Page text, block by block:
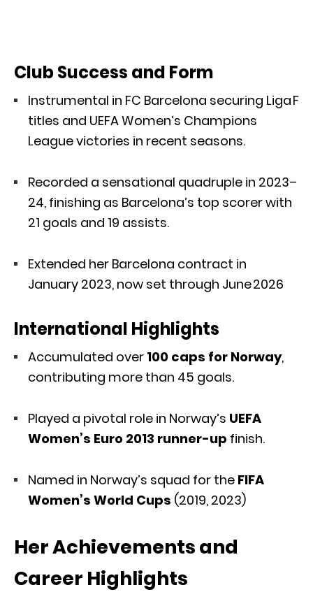
Club Success and Form
Instrumental in FC Barcelona securing Liga F
titles and UEFA Women’s Champions
League victories in recent seasons.
Recorded a sensational quadruple in 2023–
24, finishing as Barcelona’s top scorer with
21 goals and 19 assists.
Extended her Barcelona contract in
January 2023, now set through June 2026
International Highlights
Accumulated over 100 caps for Norway,
contributing more than 45 goals.
Played a pivotal role in Norway’s UEFA
Women’s Euro 2013 runner-up finish.
Named in Norway’s squad for the FIFA
Women’s World Cups (2019, 2023)
Her Achievements and
Career Highlights